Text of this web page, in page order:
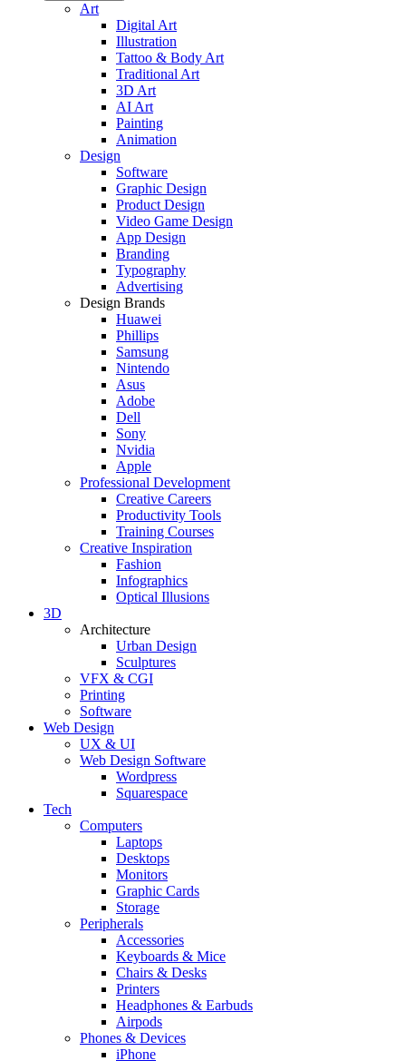
Art
Digital Art
Illustration
Tattoo & Body Art
Traditional Art
3D Art
AI Art
Painting
Animation
Design
Software
Graphic Design
Product Design
Video Game Design
App Design
Branding
Typography
Advertising
Design Brands
Huawei
Phillips
Samsung
Nintendo
Asus
Adobe
Dell
Sony
Nvidia
Apple
Professional Development
Creative Careers
Productivity Tools
Training Courses
Creative Inspiration
Fashion
Infographics
Optical Illusions
3D
Architecture
Urban Design
Sculptures
VFX & CGI
Printing
Software
Web Design
UX & UI
Web Design Software
Wordpress
Squarespace
Tech
Computers
Laptops
Desktops
Monitors
Graphic Cards
Storage
Peripherals
Accessories
Keyboards & Mice
Chairs & Desks
Printers
Headphones & Earbuds
Airpods
Phones & Devices
iPhone